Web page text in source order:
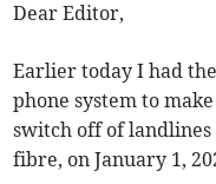
Dear Editor,
Earlier today I had
phone system to
switch off of
fibre, on January 1,